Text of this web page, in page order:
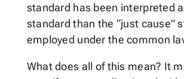
standard has been interpreted
standard than the “just cause”
employed under the common
What does all of this mean? It